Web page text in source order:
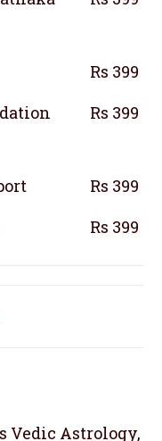
Rs 399
Rs 399
Rs 399
Rs 399
Vedic Astrology,